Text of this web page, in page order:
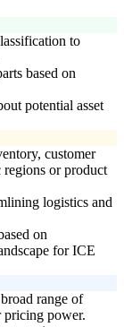
to
based on
potential asset
customer
regions or product
logistics and
on
for ICE
range of
pricing power.